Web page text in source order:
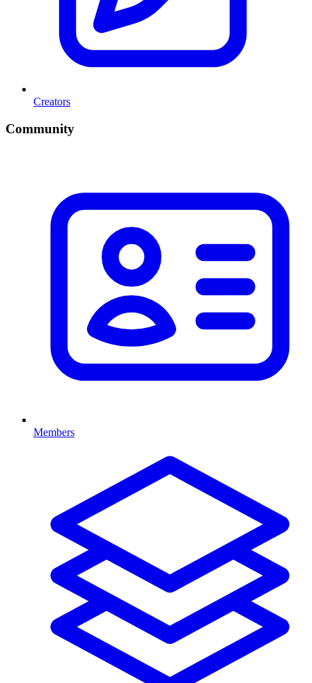
Creators
Community
Members